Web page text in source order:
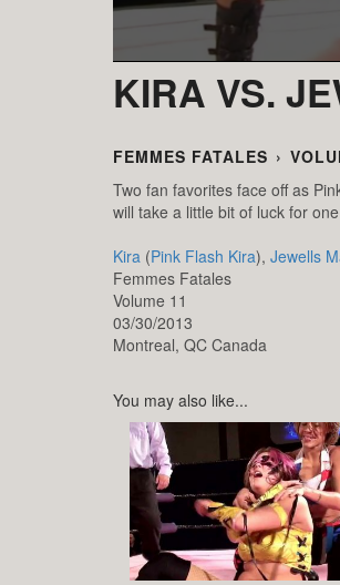
KIRA VS.
FEMMES FATALES ›
Two fan favorites face off as
will take a little bit of luck for
Kira (Pink Flash Kira), Jewells
Femmes Fatales
Volume 11
03/30/2013
Montreal, QC Canada
You may also like...